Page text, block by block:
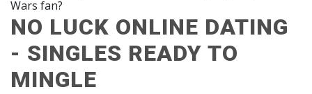
Wars fan?
NO LUCK ONLINE DATING
- SINGLES READY TO
MINGLE